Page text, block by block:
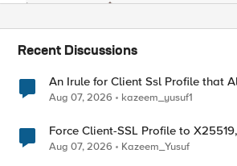
Recent Discussions
An Irule for Client Ssl Profile that
Unassigned TLS Extension Values
Aug 07, 2026 kazeem_yusuf1
Force Client-SSL Profile to X25519, Instead of
Post-Quantum Cryptography
Aug 07, 2026 Kazeem_Yusuf